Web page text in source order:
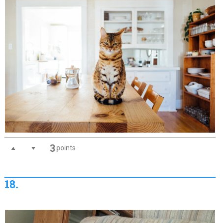
3points
18.